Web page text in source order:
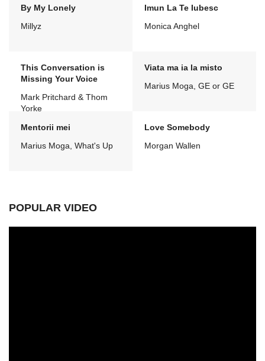
By My Lonely
Millyz
Imun La Te Iubesc
Monica Anghel
This Conversation is
Missing Your Voice
Mark Pritchard & Thom
Yorke
Viata ma ia la misto
Marius Moga, GE or GE
Mentorii mei
Marius Moga, What's Up
Love Somebody
Morgan Wallen
POPULAR VIDEO